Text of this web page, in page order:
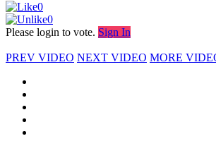
0
0
Please login to vote. Sign In
PREV VIDEO NEXT VIDEO MORE